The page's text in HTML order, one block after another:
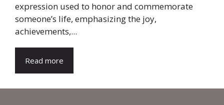
expression used to honor and commemorate
someone’s life, emphasizing the joy,
achievements,...
Read more